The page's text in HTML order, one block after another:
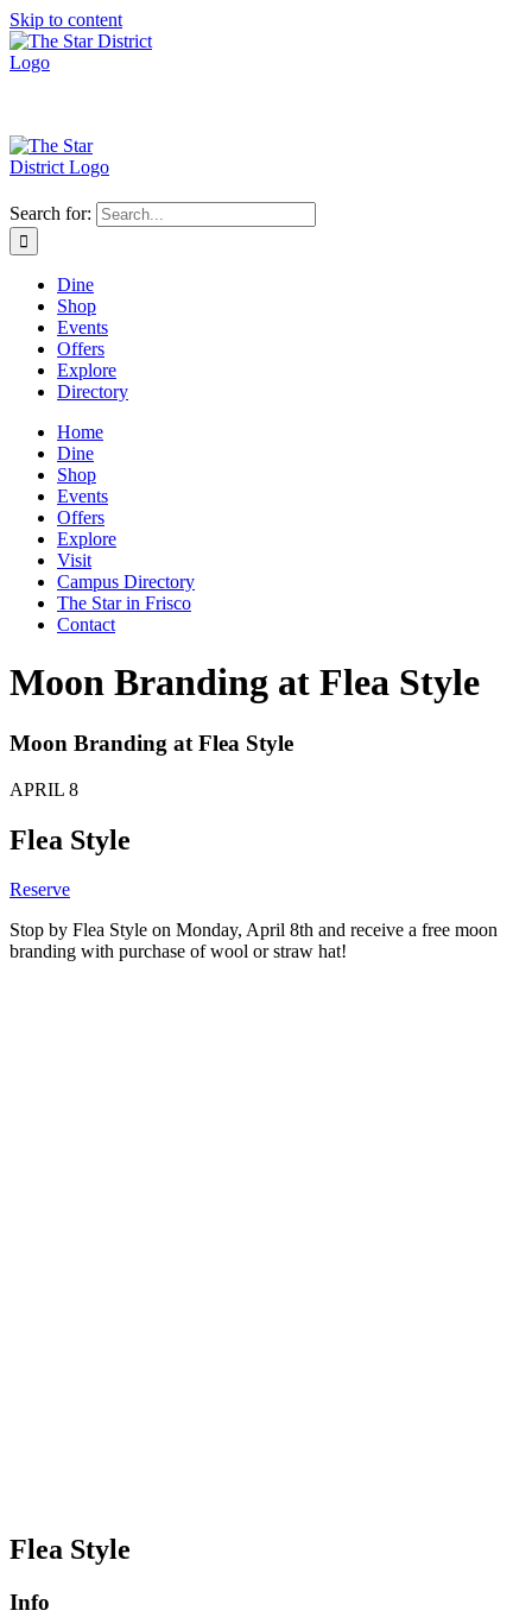
Skip to content
Search for:
Dine
Shop
Events
Offers
Explore
Directory
Home
Dine
Shop
Events
Offers
Explore
Visit
Campus Directory
The Star in Frisco
Contact
Moon Branding at Flea Style
Moon Branding at Flea Style
APRIL 8
Flea Style
Reserve
Stop by Flea Style on Monday, April 8th and receive a free moon
branding with purchase of wool or straw hat!
Flea Style
Info